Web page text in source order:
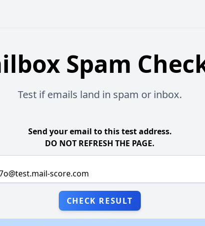
Spam
Test if emails land in spam or inbox.
Send your email to this test address.
DO NOT REFRESH THE PAGE.
CHECK RESULT